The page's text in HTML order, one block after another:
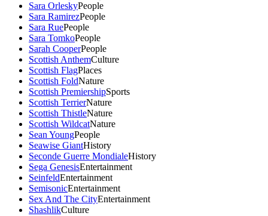
Sara OrleskyPeople
Sara RamirezPeople
Sara RuePeople
Sara TomkoPeople
Sarah CooperPeople
Scottish AnthemCulture
Scottish FlagPlaces
Scottish FoldNature
Scottish PremiershipSports
Scottish TerrierNature
Scottish ThistleNature
Scottish WildcatNature
Sean YoungPeople
Seawise GiantHistory
Seconde Guerre MondialeHistory
Sega GenesisEntertainment
SeinfeldEntertainment
SemisonicEntertainment
Sex And The CityEntertainment
ShashlikCulture